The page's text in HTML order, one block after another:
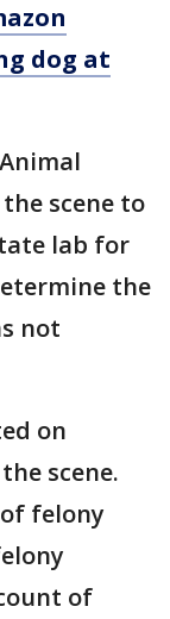
dog at
scene to
lab for
the
not
on
scene.
felony
of